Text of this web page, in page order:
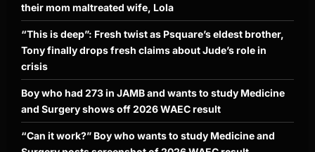
their mom maltreated wife, Lola
“This is deep”: Fresh twist as Psquare’s eldest brother,
Tony finally drops fresh claims about Jude’s role in
crisis
Boy who had 273 in JAMB and wants to study Medicine
and Surgery shows off 2026 WAEC result
“Can it work?” Boy who wants to study Medicine and